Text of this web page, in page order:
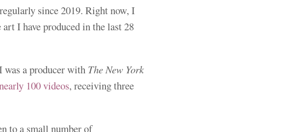
since 2019. Right now, I
I have produced in the last 28
was a producer with The New York
100 videos, receiving three
to a small number of